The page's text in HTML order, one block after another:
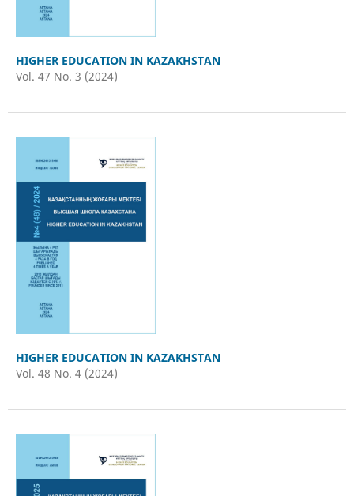
HIGHER EDUCATION IN KAZAKHSTAN
Vol. 47 No. 3 (2024)
HIGHER EDUCATION IN KAZAKHSTAN
Vol. 48 No. 4 (2024)